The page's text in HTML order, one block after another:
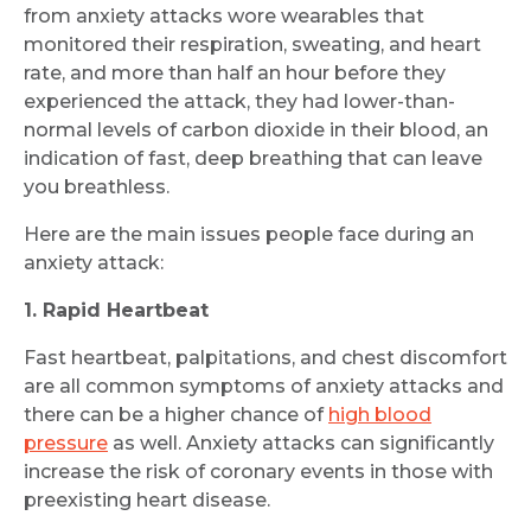
from anxiety attacks wore wearables that
monitored their respiration, sweating, and heart
rate, and more than half an hour before they
experienced the attack, they had lower-than-
normal levels of carbon dioxide in their blood, an
indication of fast, deep breathing that can leave
you breathless.
Here are the main issues people face during an
anxiety attack:
1. Rapid Heartbeat
Fast heartbeat, palpitations, and chest discomfort
are all common symptoms of anxiety attacks and
there can be a higher chance of high blood
pressure as well. Anxiety attacks can significantly
increase the risk of coronary events in those with
preexisting heart disease.